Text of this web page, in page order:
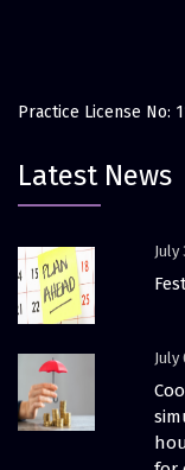
Practice License No:
Latest News
July
July